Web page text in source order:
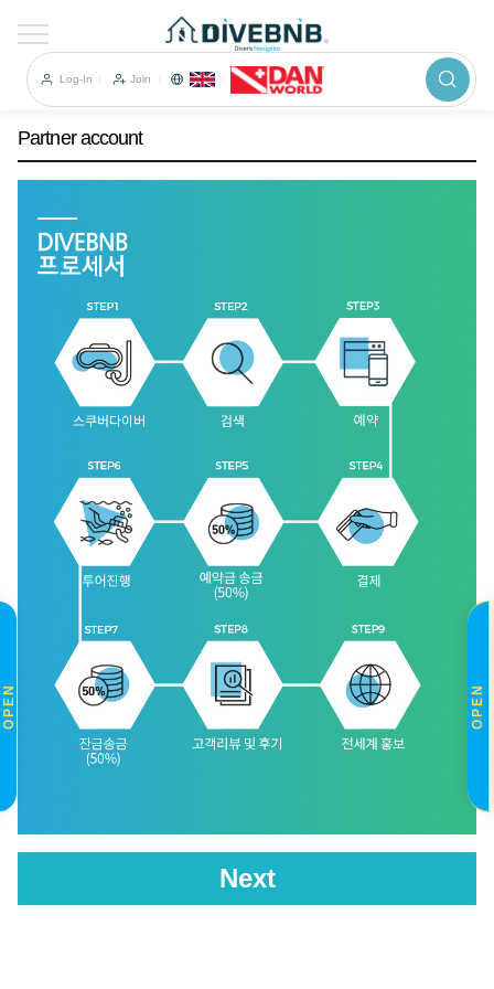
Log-In Join
OPEN OPEN
이전 Partner account
Partner account
Next